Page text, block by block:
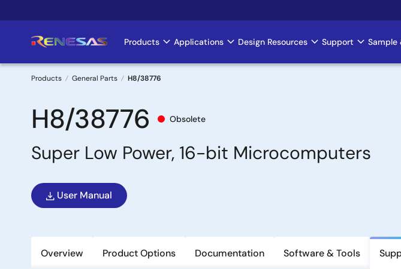
to
Main
navigation
Products Applications Design Resources Support Sample
Breadcrumb
Products General Parts H8/38776
H8/38776 Obsolete
Super Low Power, 16-bit Microcomputers
User Manual
Overview Product Options Documentation Software & Tools